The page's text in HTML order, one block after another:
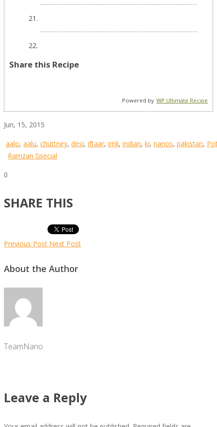
Share this Recipe
Powered by WP Ultimate Recipe
Jun, 15, 2015
aalo, aalu, chuttney, desi, iftaar, imli, indian, ki, nanos, pakistan,
Ramzan Special
0
SHARE THIS
Previous Post Next Post
About the Author
TeamNano
Leave a Reply